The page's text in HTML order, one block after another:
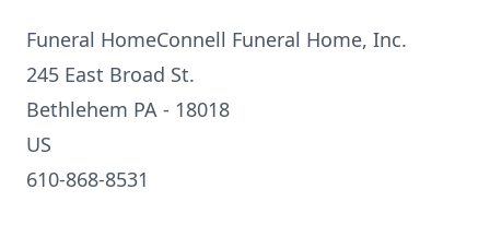
Funeral HomeConnell Funeral Home, Inc.
245 East Broad St.
Bethlehem PA - 18018
US
610-868-8531